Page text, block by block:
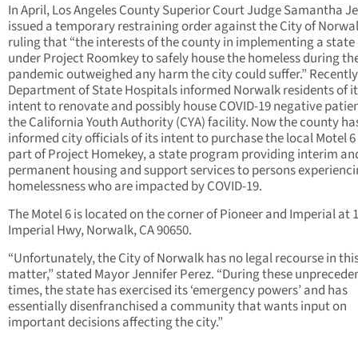
In April, Los Angeles County Superior Court Judge Samantha
issued a temporary restraining order against the City of
ruling that “the interests of the county in implementing a
under Project Roomkey to safely house the homeless during
pandemic outweighed any harm the city could suffer.”
Department of State Hospitals informed Norwalk residents of
intent to renovate and possibly house COVID-19 negative
the California Youth Authority (CYA) facility. Now the county
informed city officials of its intent to purchase the local Motel 6
part of Project Homekey, a state program providing interim
permanent housing and support services to persons
homelessness who are impacted by COVID-19.
The Motel 6 is located on the corner of Pioneer and Imperial at
Imperial Hwy, Norwalk, CA 90650.
“Unfortunately, the City of Norwalk has no legal recourse in
matter,” stated Mayor Jennifer Perez. “During these
times, the state has exercised its ‘emergency powers’ and has
essentially disenfranchised a community that wants input on
important decisions affecting the city.”